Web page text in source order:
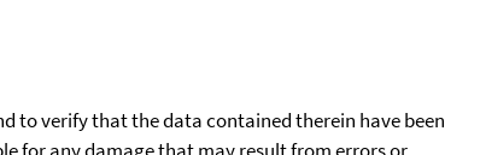
to verify that the data contained therein have been